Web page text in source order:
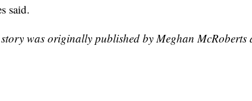
said.
was originally published by Meghan McRoberts